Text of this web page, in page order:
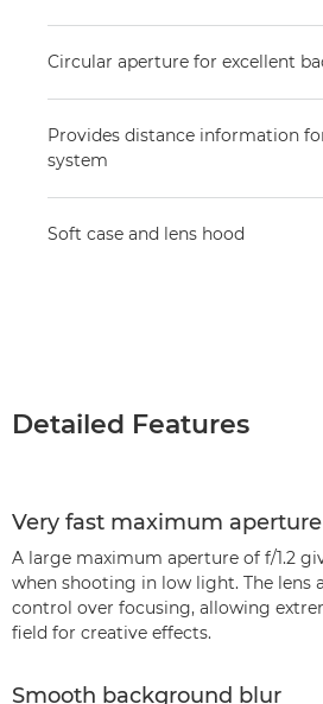
Circular aperture for excellent
Provides distance information
system
Soft case and lens hood
Detailed Features
Very fast maximum aperture
A large maximum aperture of f/1.2
when shooting in low light. The lens
control over focusing, allowing
field for creative effects.
Smooth background blur